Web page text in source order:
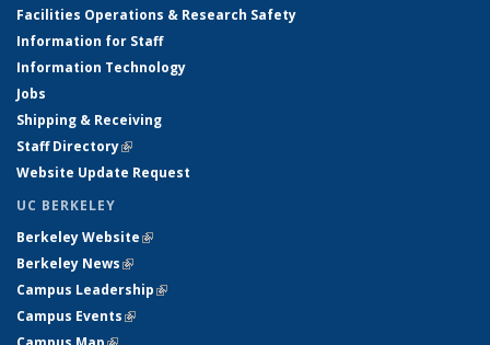
Facilities Operations & Research Safety
Information for Staff
Information Technology
Jobs
Shipping & Receiving
Staff Directory(link is external)
Website Update Request
UC BERKELEY
Berkeley Website(link is external)
Berkeley News(link is external)
Campus Leadership(link is external)
Campus Events(link is external)